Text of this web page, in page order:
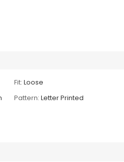
Fit: Loose
Pattern: Letter Printed